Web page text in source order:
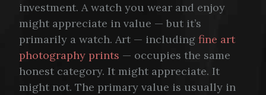
investment. A watch you wear and enjoy
might appreciate in value — but it’s
primarily a watch. Art — including fine art
photography prints — occupies the same
honest category. It might appreciate. It
might not. The primary value is usually in